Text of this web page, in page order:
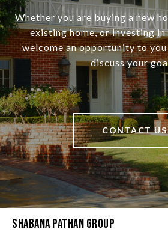
Whether you are buying a new
existing home, or investing in
welcome an opportunity to
discuss your
CONTACT US
Shabana Pathan Group